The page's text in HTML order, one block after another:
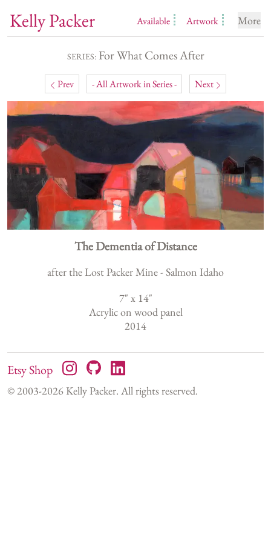
Available Artwork More
Kelly Packer
SERIES: For What Comes After
Prev - All Artwork in Series - Next
The Dementia of Distance
after the Lost Packer Mine - Salmon Idaho
7" x 14"
Acrylic on wood panel
2014
Etsy Shop
© 2003-2026 Kelly Packer. All rights reserved.